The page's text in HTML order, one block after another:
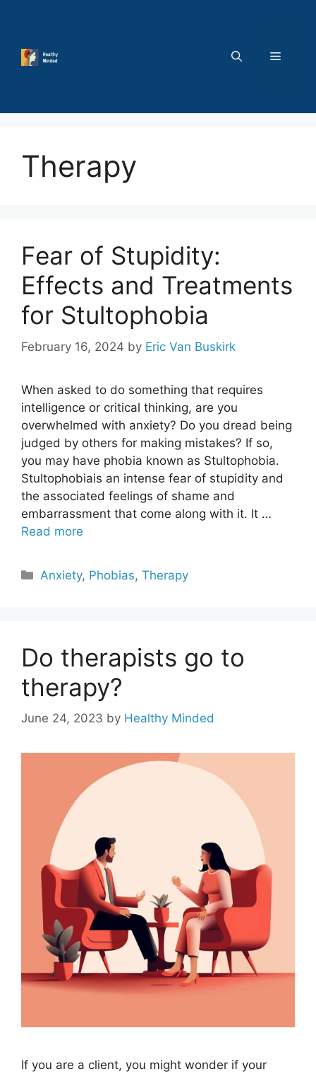
MENU
Therapy
Fear of Stupidity:
Effects and Treatments
for Stultophobia
February 16, 2024 by Eric Van Buskirk
When asked to do something that requires
intelligence or critical thinking, are you
overwhelmed with anxiety? Do you dread being
judged by others for making mistakes? If so,
you may have phobia known as Stultophobia.
Stultophobiais an intense fear of stupidity and
the associated feelings of shame and
embarrassment that come along with it. It …
Read more
Categories
Anxiety, Phobias,Therapy
Do therapists go to
therapy?
June 24, 2023 by Healthy Minded
If you are a client, you might wonder if your